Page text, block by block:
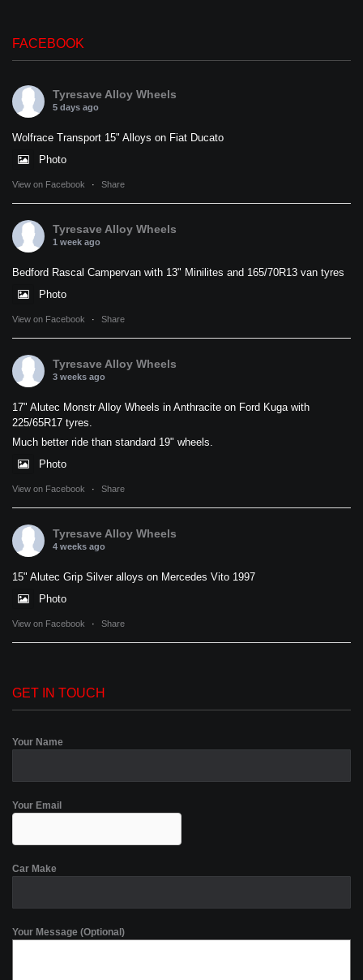
FACEBOOK
Tyresave Alloy Wheels
5 days ago
Wolfrace Transport 15" Alloys on Fiat Ducato
Photo
View on Facebook · Share
Tyresave Alloy Wheels
1 week ago
Bedford Rascal Campervan with 13" Minilites and 165/70R13 van tyres
Photo
View on Facebook · Share
Tyresave Alloy Wheels
3 weeks ago
17" Alutec Monstr Alloy Wheels in Anthracite on Ford Kuga with
225/65R17 tyres.
Much better ride than standard 19" wheels.
Photo
View on Facebook · Share
Tyresave Alloy Wheels
4 weeks ago
15" Alutec Grip Silver alloys on Mercedes Vito 1997
Photo
View on Facebook · Share
GET IN TOUCH
Your Name
Your Email
Car Make
Your Message (Optional)